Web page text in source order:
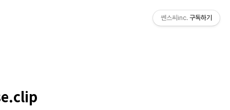
쎈스씨inc. 구독하기